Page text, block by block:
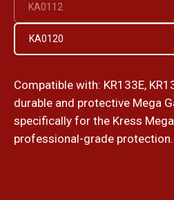
KA0112
KA0120
Compatible with: KR133E,
durable and protective Mega
specifically for the Kress
professional-grade protection.